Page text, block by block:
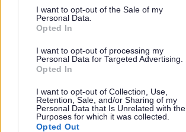
consent section.
I want to opt-out of the Sale of my
Personal Data.
Opted In
I want to opt-out of processing my
Personal Data for Targeted Advertising.
Opted In
I want to opt-out of Collection, Use,
Retention, Sale, and/or Sharing of my
Personal Data that Is Unrelated with the
Purposes for which it was collected.
Opted Out
All Sports
By Day
Mondays
Tuesday
Wednesdays
Thursdays
Fridays